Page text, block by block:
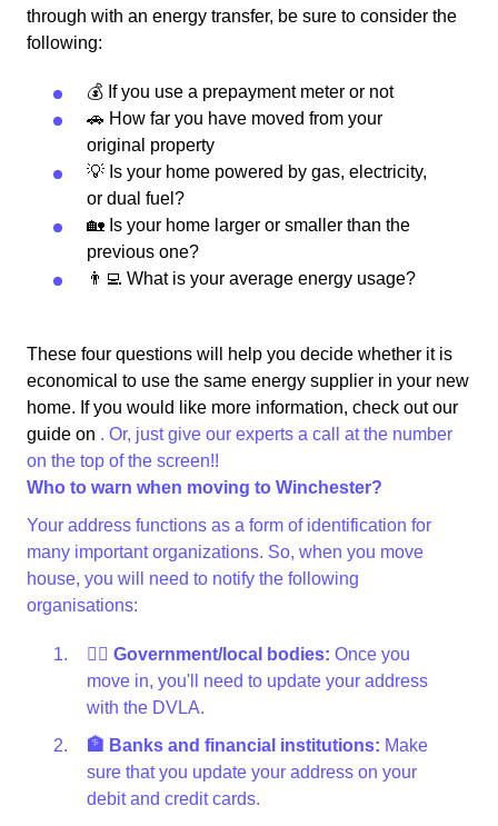
through with an energy transfer, be sure to consider the
following:
💰 If you use a prepayment meter or not
🚗 How far you have moved from your
original property
💡 Is your home powered by gas, electricity,
or dual fuel?
🏡 Is your home larger or smaller than the
previous one?
👨‍💻 What is your average energy usage?
These four questions will help you decide whether it is
economical to use the same energy supplier in your new
home. If you would like more information, check out our
guide on . Or, just give our experts a call at the number
on the top of the screen!!
Who to warn when moving to Winchester?
Your address functions as a form of identification for
many important organizations. So, when you move
house, you will need to notify the following
organisations:
👩‍⚖️ Government/local bodies: Once you
move in, you'll need to update your address
with the DVLA.
🏦 Banks and financial institutions: Make
sure that you update your address on your
debit and credit cards.